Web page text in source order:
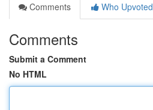
Comments
Who Upvoted
Comments
Submit a Comment
No HTML